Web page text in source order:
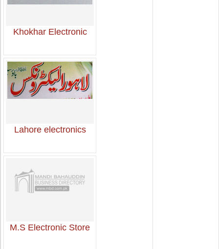
Khokhar Electronic
Lahore electronics
M.S Electronic Store